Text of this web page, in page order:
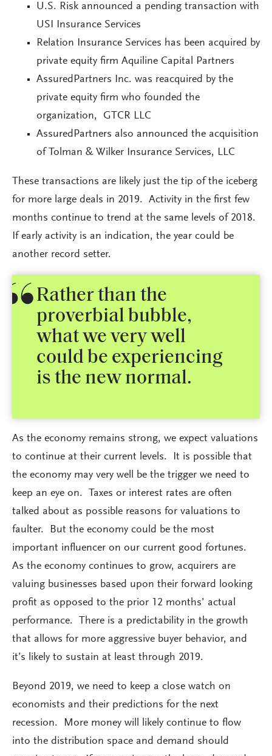
U.S. Risk announced a pending transaction with
USI Insurance Services
Relation Insurance Services has been acquired by
private equity firm Aquiline Capital Partners
AssuredPartners Inc. was reacquired by the
private equity firm who founded the
organization, GTCR LLC
AssuredPartners also announced the acquisition
of Tolman & Wilker Insurance Services, LLC
These transactions are likely just the tip of the iceberg
for more large deals in 2019. Activity in the first few
months continue to trend at the same levels of 2018.
If early activity is an indication, the year could be
another record setter.
Rather than the
proverbial bubble,
what we very well
could be experiencing
is the new normal.
As the economy remains strong, we expect valuations
to continue at their current levels. It is possible that
the economy may very well be the trigger we need to
keep an eye on. Taxes or interest rates are often
talked about as possible reasons for valuations to
faulter. But the economy could be the most
important influencer on our current good fortunes.
As the economy continues to grow, acquirers are
valuing businesses based upon their forward looking
profit as opposed to the prior 12 months’ actual
performance. There is a predictability in the growth
that allows for more aggressive buyer behavior, and
it’s likely to sustain at least through 2019.
Beyond 2019, we need to keep a close watch on
economists and their predictions for the next
recession. More money will likely continue to flow
into the distribution space and demand should